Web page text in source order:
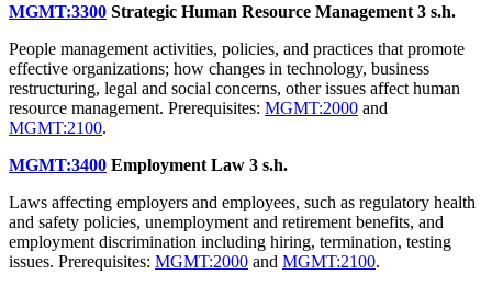
MGMT:3300 Strategic Human Resource Management 3 s.h.
People management activities, policies, and practices that promote
effective organizations; how changes in technology, business
restructuring, legal and social concerns, other issues affect human
resource management. Prerequisites: MGMT:2000 and
MGMT:2100.
MGMT:3400 Employment Law 3 s.h.
Laws affecting employers and employees, such as regulatory health
and safety policies, unemployment and retirement benefits, and
employment discrimination including hiring, termination, testing
issues. Prerequisites: MGMT:2000 and MGMT:2100.